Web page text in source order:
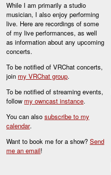
While I am primarily a studio
musician, I also enjoy performing
live. Here are recordings of some
of my live performances, as well
as information about any upcoming
concerts.
To be notified of VRChat concerts,
join my VRChat group.
To be notified of streaming events,
follow my owncast instance.
You can also subscribe to my
calendar.
Want to book me for a show? Send
me an email!